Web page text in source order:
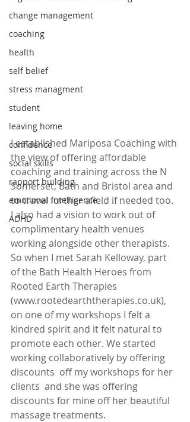
change management
coaching
health
self belief
stress managment
student
leaving home
confidence
social skills
rapport building
emotional intelligence
ADHD
I established Mariposa Coaching with
the view of offering affordable
coaching and training across the N
Somerset, Bath and Bristol area and
to travel further afield if needed too.
I also had a vision to work out of
complimentary health venues
working alongside other therapists.
So when I met Sarah Kelloway, part
of the Bath Health Heroes from
Rooted Earth Therapies
(www.rootedearththerapies.co.uk),
on one of my workshops I felt a
kindred spirit and it felt natural to
promote each other. We started
working collaboratively by offering
discounts  off my workshops for her
clients  and she was offering
discounts for mine off her beautiful
massage treatments.